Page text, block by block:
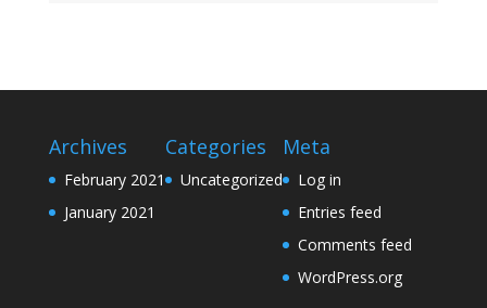
Archives
February 2021
January 2021
Categories
Uncategorized
Meta
Log in
Entries feed
Comments feed
WordPress.org